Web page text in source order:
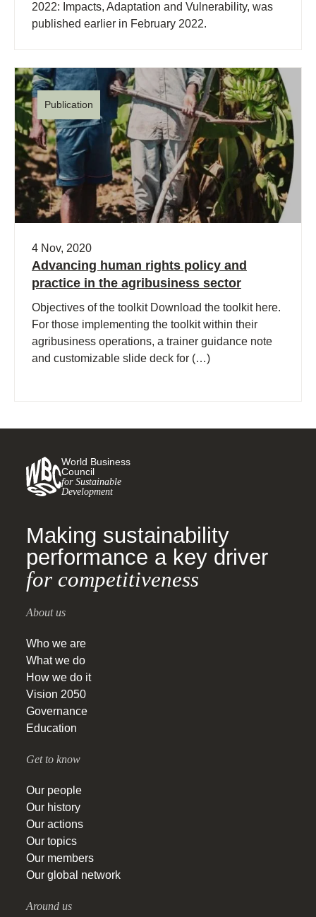
2022: Impacts, Adaptation and Vulnerability, was
published earlier in February 2022.
Publication
4 Nov, 2020
Advancing human rights policy and
practice in the agribusiness sector
Objectives of the toolkit Download the toolkit here.
For those implementing the toolkit within their
agribusiness operations, a trainer guidance note
and customizable slide deck for (…)
World Business
Council
for Sustainable
Development
Making sustainability
performance a key driver
for competitiveness
About us
Who we are
What we do
How we do it
Vision 2050
Governance
Education
Get to know
Our people
Our history
Our actions
Our topics
Our members
Our global network
Around us